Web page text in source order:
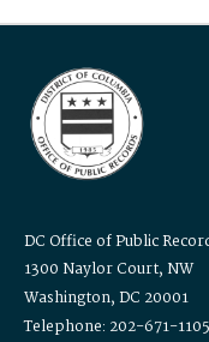
DC Office of Public
1300 Naylor Court, NW
Washington, DC 20001
Telephone: 202-671-1105